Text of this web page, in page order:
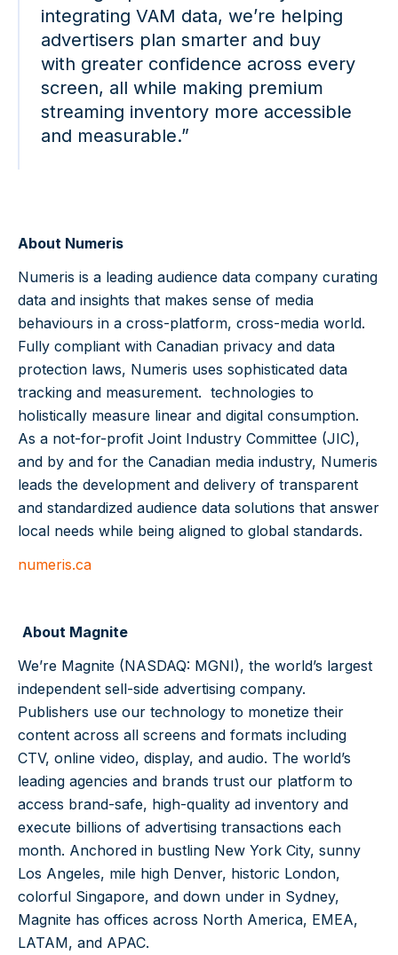
integrating VAM data, we’re helping
advertisers plan smarter and buy
with greater confidence across every
screen, all while making premium
streaming inventory more accessible
and measurable.”
About Numeris
Numeris is a leading audience data company curating
data and insights that makes sense of media
behaviours in a cross-platform, cross-media world.
Fully compliant with Canadian privacy and data
protection laws, Numeris uses sophisticated data
tracking and measurement. technologies to
holistically measure linear and digital consumption.
As a not-for-profit Joint Industry Committee (JIC),
and by and for the Canadian media industry, Numeris
leads the development and delivery of transparent
and standardized audience data solutions that answer
local needs while being aligned to global standards.
numeris.ca
About Magnite
We’re Magnite (NASDAQ: MGNI), the world’s largest
independent sell-side advertising company.
Publishers use our technology to monetize their
content across all screens and formats including
CTV, online video, display, and audio. The world’s
leading agencies and brands trust our platform to
access brand-safe, high-quality ad inventory and
execute billions of advertising transactions each
month. Anchored in bustling New York City, sunny
Los Angeles, mile high Denver, historic London,
colorful Singapore, and down under in Sydney,
Magnite has offices across North America, EMEA,
LATAM, and APAC.